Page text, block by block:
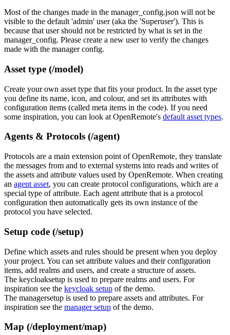
Most of the changes made in the manager_config.json will not be
visible to the default 'admin' user (aka the 'Superuser'). This is
because that user should not be restricted by what is set in the
manager_config. Please create a new user to verify the changes
made with the manager config.
Asset type (/model)
Create your own asset type that fits your product. In the asset type
you define its name, icon, and colour, and set its attributes with
configuration items (called meta items in the code). If you need
some inspiration, you can look at OpenRemote's default asset types.
Agents & Protocols (/agent)
Protocols are a main extension point of OpenRemote, they translate
the messages from and to external systems into reads and writes of
the assets and attribute values used by OpenRemote. When creating
an agent asset, you can create protocol configurations, which are a
special type of attribute. Each agent attribute that is a protocol
configuration then automatically gets its own instance of the
protocol you have selected.
Setup code (/setup)
Define which assets and rules should be present when you deploy
your project. You can set attribute values and their configuration
items, add realms and users, and create a structure of assets.
The keycloaksetup is used to prepare realms and users. For
inspiration see the keycloak setup of the demo.
The managersetup is used to prepare assets and attributes. For
inspiration see the manager setup of the demo.
Map (/deployment/map)